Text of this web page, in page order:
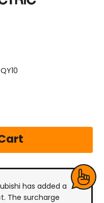
has added a
The surcharge